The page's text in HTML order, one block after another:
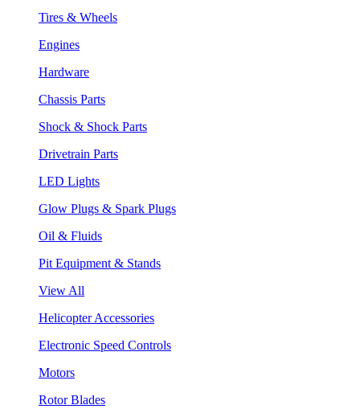
Tires & Wheels
Engines
Hardware
Chassis Parts
Shock & Shock Parts
Drivetrain Parts
LED Lights
Glow Plugs & Spark Plugs
Oil & Fluids
Pit Equipment & Stands
View All
Helicopter Accessories
Electronic Speed Controls
Motors
Rotor Blades